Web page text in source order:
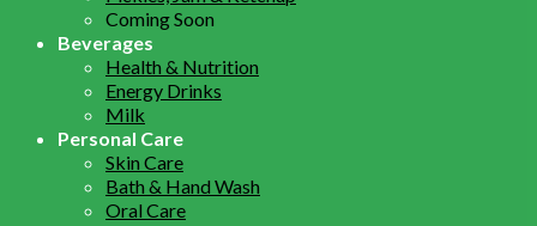
Coming Soon
Beverages
Health & Nutrition
Energy Drinks
Milk
Personal Care
Skin Care
Bath & Hand Wash
Oral Care